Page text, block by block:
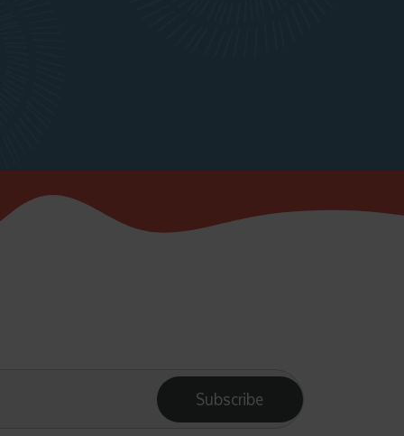
Subscribe